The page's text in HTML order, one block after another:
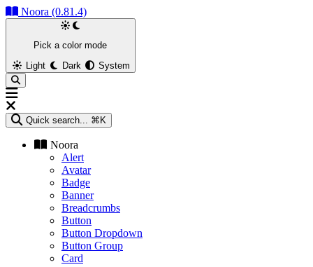
Noora (0.81.4)
Pick a color mode
Light
Dark System
Quick search... ⌘K
Noora
Alert
Avatar
Badge
Banner
Breadcrumbs
Button
Button Dropdown
Button Group
Card